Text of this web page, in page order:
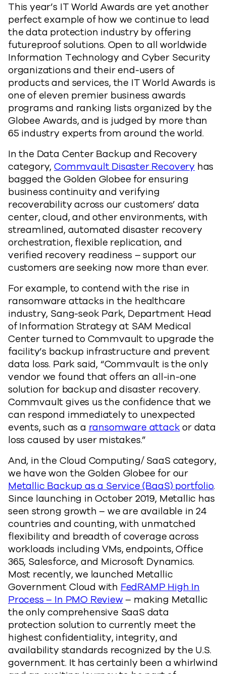
This year’s IT World Awards are yet another
perfect example of how we continue to lead
the data protection industry by offering
futureproof solutions. Open to all worldwide
Information Technology and Cyber Security
organizations and their end-users of
products and services, the IT World Awards is
one of eleven premier business awards
programs and ranking lists organized by the
Globee Awards, and is judged by more than
65 industry experts from around the world.
In the Data Center Backup and Recovery
category,Commvault Disaster Recoveryhas
bagged the Golden Globee for ensuring
business continuity and verifying
recoverability across our customers’ data
center, cloud, and other environments, with
streamlined, automated disaster recovery
orchestration, flexible replication, and
verified recovery readiness – support our
customers are seeking now more than ever.
For example, to contend with the rise in
ransomware attacks in the healthcare
industry, Sang-seok Park, Department Head
of Information Strategy at SAM Medical
Center turned to Commvault to upgrade the
facility’s backup infrastructure and prevent
data loss. Park said, “Commvault is the only
vendor we found that offers an all-in-one
solution for backup and disaster recovery.
Commvault gives us the confidence that we
can respond immediately to unexpected
events, such as aransomware attackor data
loss caused by user mistakes.”
And, in the Cloud Computing/ SaaS category,
we have won the Golden Globee for our
Metallic Backup as a Service (BaaS) portfolio.
Since launching in October 2019, Metallic has
seen strong growth – we are available in 24
countries and counting, with unmatched
flexibility and breadth of coverage across
workloads including VMs, endpoints, Office
365, Salesforce, and Microsoft Dynamics.
Most recently, we launched Metallic
Government Cloud withFedRAMP High In
Process – In PMO Review– making Metallic
the only comprehensive SaaS data
protection solution to currently meet the
highest confidentiality, integrity, and
availability standards recognized by the U.S.
government. It has certainly been a whirlwind